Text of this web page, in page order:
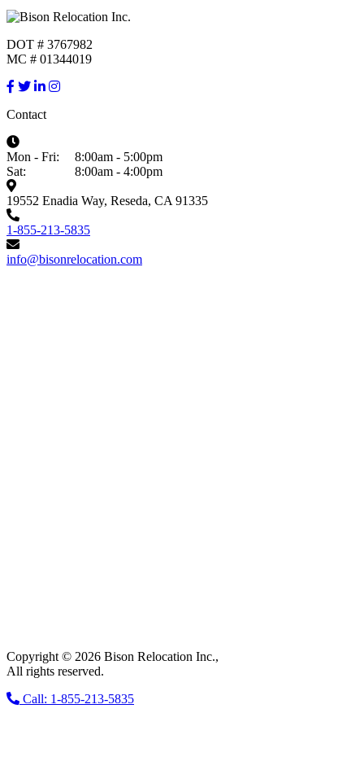
DOT # 3767982
MC # 01344019
Contact
Mon - Fri:
8:00am - 5:00pm
Sat:
8:00am - 4:00pm
19552 Enadia Way, Reseda, CA 91335
1-855-213-5835
info@bisonrelocation.com
Copyright © 2026 Bison Relocation Inc.,
All rights reserved.
Call: 1-855-213-5835